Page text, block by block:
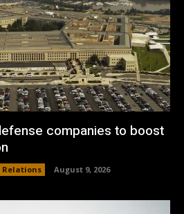
companies to boost
August 9, 2026